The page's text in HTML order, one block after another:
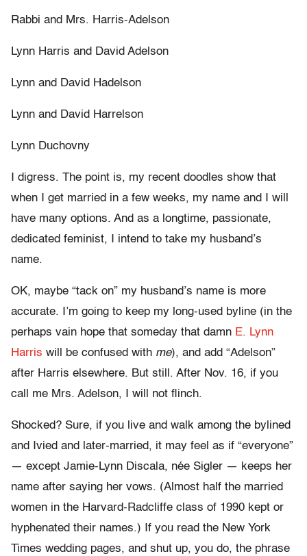
Rabbi and Mrs. Harris-Adelson
Lynn Harris and David Adelson
Lynn and David Hadelson
Lynn and David Harrelson
Lynn Duchovny
I digress. The point is, my recent doodles show that
when I get married in a few weeks, my name and I will
have many options. And as a longtime, passionate,
dedicated feminist, I intend to take my husband’s
name.
OK, maybe “tack on” my husband’s name is more
accurate. I’m going to keep my long-used byline (in the
perhaps vain hope that someday that damn E. Lynn
Harris will be confused with me), and add “Adelson”
after Harris elsewhere. But still. After Nov. 16, if you
call me Mrs. Adelson, I will not flinch.
Shocked? Sure, if you live and walk among the bylined
and Ivied and later-married, it may feel as if “everyone”
— except Jamie-Lynn Discala, née Sigler — keeps her
name after saying her vows. (Almost half the married
women in the Harvard-Radcliffe class of 1990 kept or
hyphenated their names.) If you read the New York
Times wedding pages, and shut up, you do, the phrase